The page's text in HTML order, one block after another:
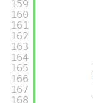
159
160
161
162
163
164
165
166
167
168